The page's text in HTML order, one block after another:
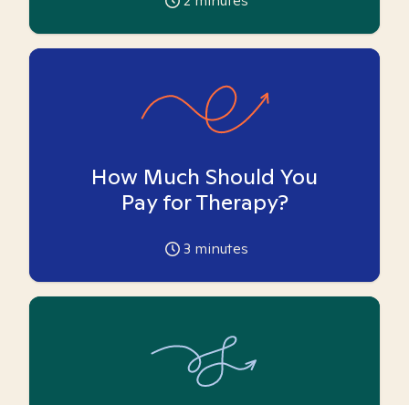
How Much Should You
Pay for Therapy?
3 minutes